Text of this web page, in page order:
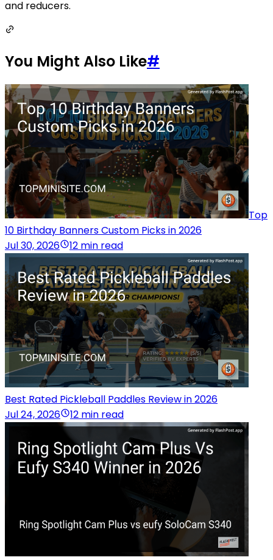
and reducers.
You Might Also Like#
Top
10 Birthday Banners Custom Picks in 2026
Jul 30, 2026
12 min read
Best Rated Pickleball Paddles Review in 2026
Jul 24, 2026
12 min read